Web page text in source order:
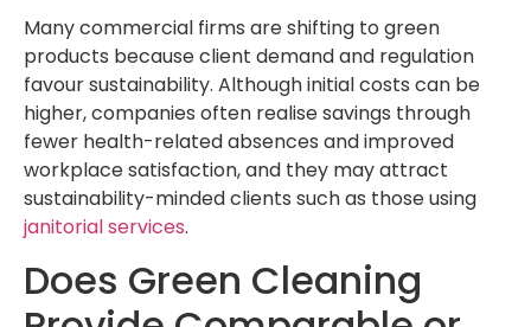
Many commercial firms are shifting to green
products because client demand and regulation
favour sustainability. Although initial costs can be
higher, companies often realise savings through
fewer health-related absences and improved
workplace satisfaction, and they may attract
sustainability-minded clients such as those using
janitorial services.
Does Green Cleaning